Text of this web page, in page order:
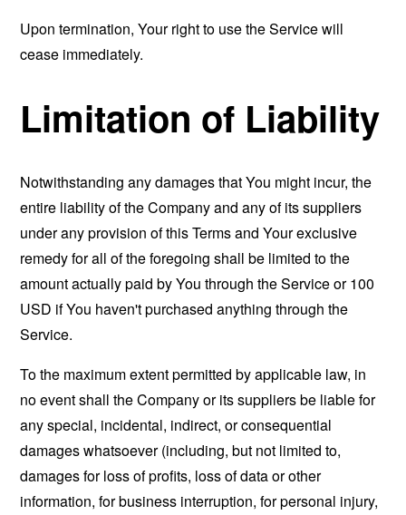
Upon termination, Your right to use the Service will
cease immediately.
Limitation of Liability
Notwithstanding any damages that You might incur, the
entire liability of the Company and any of its suppliers
under any provision of this Terms and Your exclusive
remedy for all of the foregoing shall be limited to the
amount actually paid by You through the Service or 100
USD if You haven't purchased anything through the
Service.
To the maximum extent permitted by applicable law, in
no event shall the Company or its suppliers be liable for
any special, incidental, indirect, or consequential
damages whatsoever (including, but not limited to,
damages for loss of profits, loss of data or other
information, for business interruption, for personal injury,